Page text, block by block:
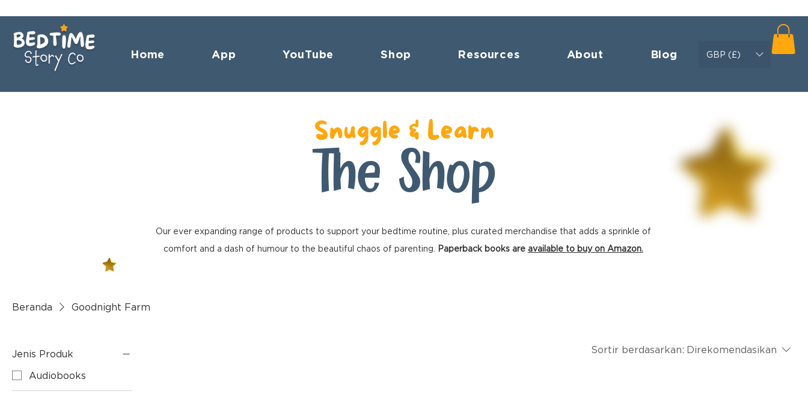
Home App YouTube Shop Resources About Blog GBP (£)
Snuggle & Learn
The Shop
Our ever expanding range of products to support your bedtime routine, plus curated merchandise that adds a sprinkle of
comfort and a dash of humour to the beautiful chaos of parenting.
Paperback books are available to buy on Amazon.
Beranda Goodnight Farm
Jenis Produk
Audiobooks
Sortir berdasarkan: Direkomendasikan